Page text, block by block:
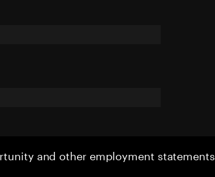
and other employment statements.